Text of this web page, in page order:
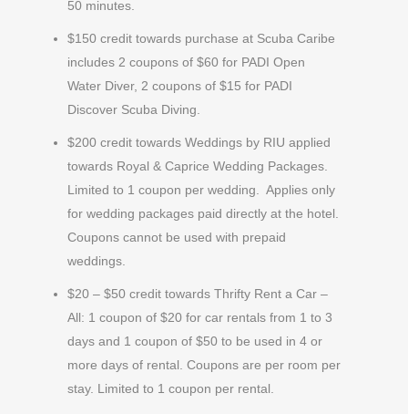
50 minutes.
$150 credit towards purchase at Scuba Caribe
includes 2 coupons of $60 for PADI Open
Water Diver, 2 coupons of $15 for PADI
Discover Scuba Diving.
$200 credit towards Weddings by RIU applied
towards Royal & Caprice Wedding Packages.
Limited to 1 coupon per wedding. Applies only
for wedding packages paid directly at the hotel.
Coupons cannot be used with prepaid
weddings.
$20 – $50 credit towards Thrifty Rent a Car –
All: 1 coupon of $20 for car rentals from 1 to 3
days and 1 coupon of $50 to be used in 4 or
more days of rental. Coupons are per room per
stay. Limited to 1 coupon per rental.